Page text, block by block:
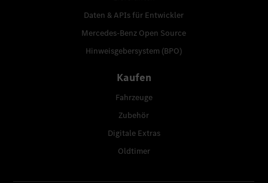
Daten & APIs für Entwickler
Mercedes-Benz Open Source
Hinweisgebersystem (BPO)
Kaufen
Fahrzeuge
Zubehör
Digitale Extras
Oldtimer